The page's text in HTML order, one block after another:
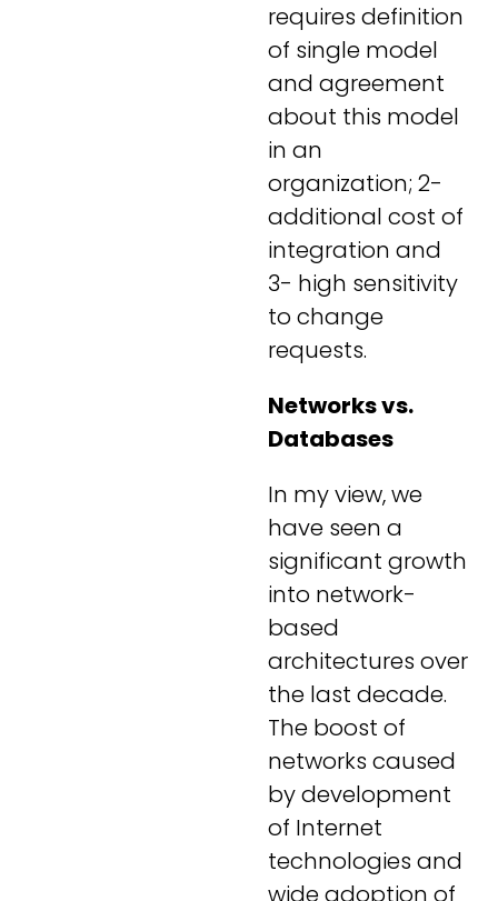
requires definition
of single model
and agreement
about this model
in an
organization; 2-
additional cost of
integration and
3- high sensitivity
to change
requests.
Networks vs.
Databases
In my view, we
have seen a
significant growth
into network-
based
architectures over
the last decade.
The boost of
networks caused
by development
of Internet
technologies and
wide adoption of